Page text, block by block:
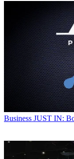
Business JUST IN: